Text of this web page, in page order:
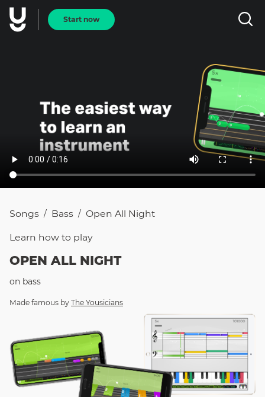
Start now
Songs / Bass / Open All Night
Learn how to play
OPEN ALL NIGHT
on bass
Made famous by The Yousicians